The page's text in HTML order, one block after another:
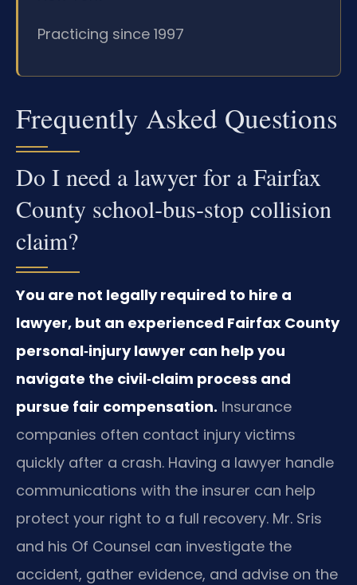
Practicing since 1997
Frequently Asked Questions
Do I need a lawyer for a Fairfax
County school‑bus‑stop collision
claim?
You are not legally required to hire a
lawyer, but an experienced Fairfax County
personal‑injury lawyer can help you
navigate the civil‑claim process and
pursue fair compensation. Insurance
companies often contact injury victims
quickly after a crash. Having a lawyer handle
communications with the insurer can help
protect your right to a full recovery. Mr. Sris
and his Of Counsel can investigate the
accident, gather evidence, and advise on the